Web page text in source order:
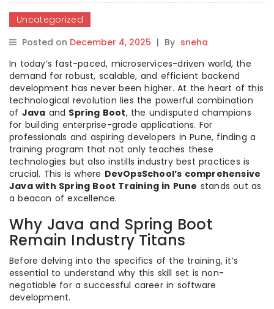
Uncategorized
Posted on December 4, 2025 | By sneha
In today’s fast-paced, microservices-driven world, the
demand for robust, scalable, and efficient backend
development has never been higher. At the heart of this
technological revolution lies the powerful combination
of Java and Spring Boot, the undisputed champions
for building enterprise-grade applications. For
professionals and aspiring developers in Pune, finding a
training program that not only teaches these
technologies but also instills industry best practices is
crucial. This is where DevOpsSchool’s comprehensive
Java with Spring Boot Training in Pune stands out as
a beacon of excellence.
Why Java and Spring Boot
Remain Industry Titans
Before delving into the specifics of the training, it’s
essential to understand why this skill set is non-
negotiable for a successful career in software
development.